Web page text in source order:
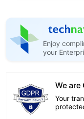
Enjoy
your
We are
Your